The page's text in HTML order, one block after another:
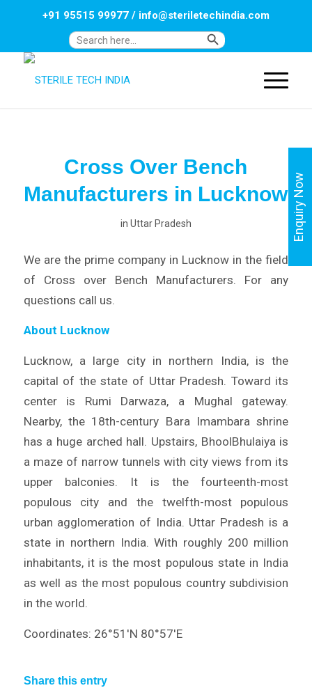
Search
Search Button
+91 95515 99977/ info@steriletechindia.com
Cross Over Bench
Manufacturers in Lucknow
in Uttar Pradesh
We are the prime company in Lucknow in the field
of Cross over Bench Manufacturers. For any
questions call us.
About Lucknow
Lucknow, a large city in northern India, is the
capital of the state of Uttar Pradesh. Toward its
center is Rumi Darwaza, a Mughal gateway.
Nearby, the 18th-century Bara Imambara shrine
has a huge arched hall. Upstairs, BhoolBhulaiya is
a maze of narrow tunnels with city views from its
upper balconies. It is the fourteenth-most
populous city and the twelfth-most populous
urban agglomeration of India. Uttar Pradesh is a
state in northern India. With roughly 200 million
inhabitants, it is the most populous state in India
as well as the most populous country subdivision
in the world.
Coordinates: 26°51′N 80°57′E
Share this entry
Enquiry Now